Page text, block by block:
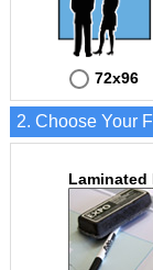
72x96
2. Choose Your
Laminated